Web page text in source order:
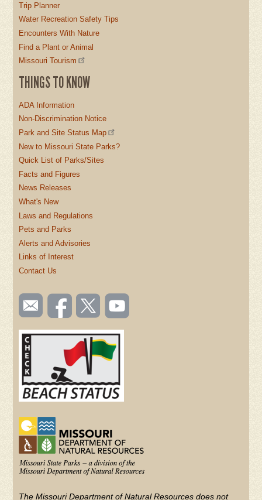
Trip Planner
Water Recreation Safety Tips
Encounters With Nature
Find a Plant or Animal
Missouri Tourism
THINGS TO KNOW
ADA Information
Non-Discrimination Notice
Park and Site Status Map
New to Missouri State Parks?
Quick List of Parks/Sites
Facts and Figures
News Releases
What's New
Laws and Regulations
Pets and Parks
Alerts and Advisories
Links of Interest
Contact Us
SOCIAL
TOOLBAR
(FOOTER)
Email
us
Like us
on
Follow
us on
Watch
videos
YouTube
The Missouri Department of Natural Resources does not